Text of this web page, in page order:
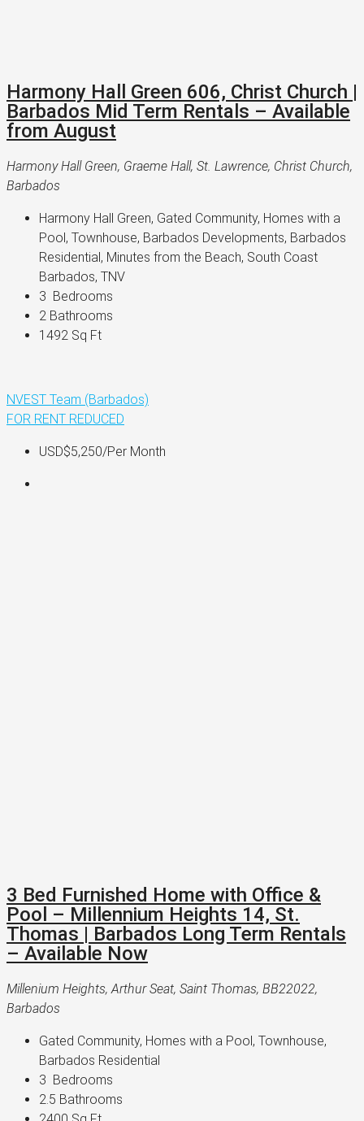
Harmony Hall Green 606, Christ Church |
Barbados Mid Term Rentals – Available
from August
Harmony Hall Green, Graeme Hall, St. Lawrence, Christ Church,
Barbados
Harmony Hall Green, Gated Community, Homes with a
Pool, Townhouse, Barbados Developments, Barbados
Residential, Minutes from the Beach, South Coast
Barbados, TNV
3 Bedrooms
2 Bathrooms
1492 Sq Ft
NVEST Team (Barbados)
FOR RENT REDUCED
USD$5,250/Per Month
3 Bed Furnished Home with Office &
Pool – Millennium Heights 14, St.
Thomas | Barbados Long Term Rentals
– Available Now
Millenium Heights, Arthur Seat, Saint Thomas, BB22022,
Barbados
Gated Community, Homes with a Pool, Townhouse,
Barbados Residential
3 Bedrooms
2.5 Bathrooms